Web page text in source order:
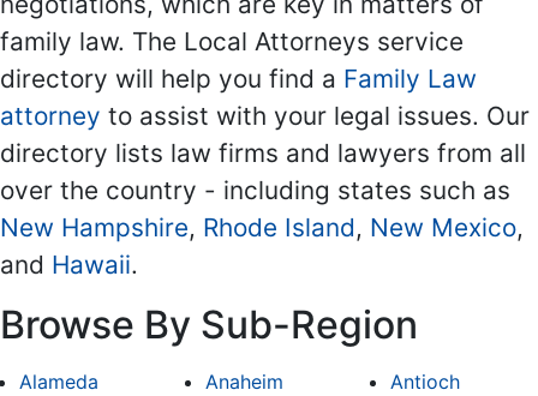
family law. The Local Attorneys service
directory will help you find a Family Law
attorney to assist with your legal issues. Our
directory lists law firms and lawyers from all
over the country - including states such as
New Hampshire, Rhode Island, New Mexico,
and Hawaii.
Browse By Sub-Region
Alameda Anaheim
Antioch